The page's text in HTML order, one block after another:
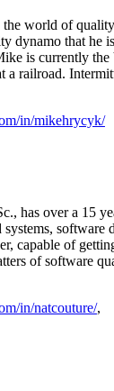
world of
dynamo that he
is currently
a railroad.
in/mikehrycyk/
has over a 15
capable of
of software
in/natcouture/,